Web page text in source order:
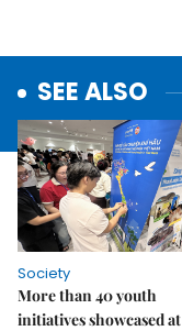
SEE ALSO
Society
More than 40 youth
initiatives showcased at